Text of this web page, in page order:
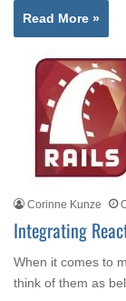
Read More »
Corinne Kunze
Integrating
When it comes to
think of them as